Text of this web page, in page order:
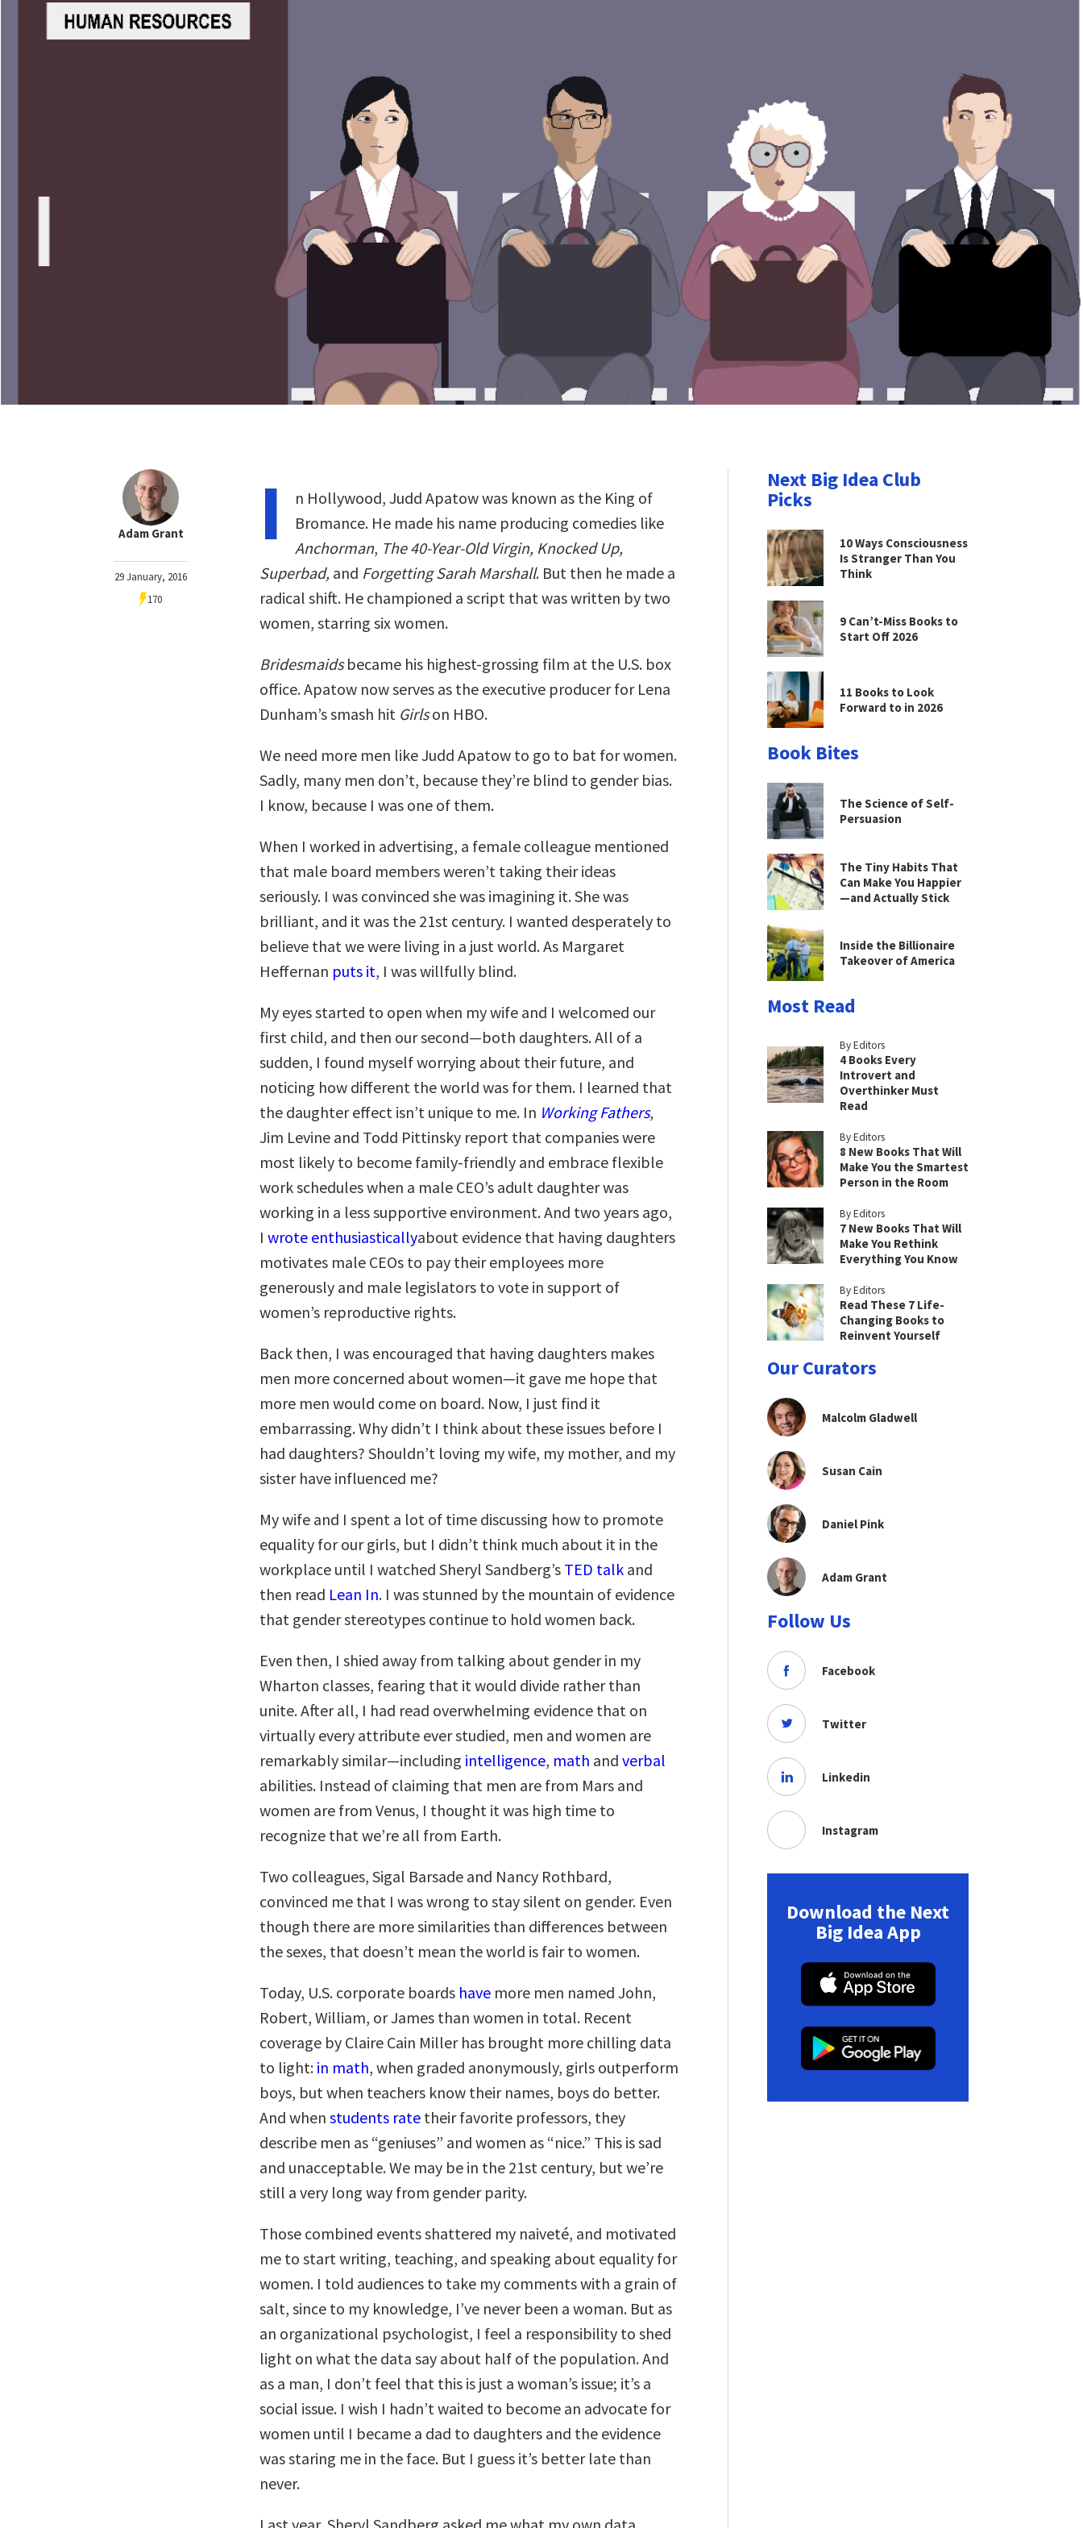
Adam Grant
29 January, 2016
170
I
n Hollywood, Judd Apatow was known as the King of
Bromance. He made his name producing comedies like
Anchorman, The 40-Year-Old Virgin, Knocked Up,
Superbad, and Forgetting Sarah Marshall. But then he made a
radical shift. He championed a script that was written by two
women, starring six women.
Bridesmaidsbecame his highest-grossing film at the U.S. box
office. Apatow now serves as the executive producer for Lena
Dunham’s smash hit Girlson HBO.
We need more men like Judd Apatow to go to bat for women.
Sadly, many men don’t, because they’re blind to gender bias.
I know, because I was one of them.
When I worked in advertising, a female colleague mentioned
that male board members weren’t taking their ideas
seriously. I was convinced she was imagining it. She was
brilliant, and it was the 21st century. I wanted desperately to
believe that we were living in a just world. As Margaret
Heffernan puts it, I was willfully blind.
My eyes started to open when my wife and I welcomed our
first child, and then our second—both daughters. All of a
sudden, I found myself worrying about their future, and
noticing how different the world was for them. I learned that
the daughter effect isn’t unique to me. In Working Fathers,
Jim Levine and Todd Pittinsky report that companies were
most likely to become family-friendly and embrace flexible
work schedules when a male CEO’s adult daughter was
working in a less supportive environment. And two years ago,
I wrote enthusiasticallyabout evidence that having daughters
motivates male CEOs to pay their employees more
generously and male legislators to vote in support of
women’s reproductive rights.
Back then, I was encouraged that having daughters makes
men more concerned about women—it gave me hope that
more men would come on board. Now, I just find it
embarrassing. Why didn’t I think about these issues before I
had daughters? Shouldn’t loving my wife, my mother, and my
sister have influenced me?
My wife and I spent a lot of time discussing how to promote
equality for our girls, but I didn’t think much about it in the
workplace until I watched Sheryl Sandberg’s TED talk and
then read Lean In. I was stunned by the mountain of evidence
that gender stereotypes continue to hold women back.
Even then, I shied away from talking about gender in my
Wharton classes, fearing that it would divide rather than
unite. After all, I had read overwhelming evidence that on
virtually every attribute ever studied, men and women are
remarkably similar—including intelligence, math and verbal
abilities. Instead of claiming that men are from Mars and
women are from Venus, I thought it was high time to
recognize that we’re all from Earth.
Two colleagues, Sigal Barsade and Nancy Rothbard,
convinced me that I was wrong to stay silent on gender. Even
though there are more similarities than differences between
the sexes, that doesn’t mean the world is fair to women.
Today, U.S. corporate boards have more men named John,
Robert, William, or James than women in total. Recent
coverage by Claire Cain Miller has brought more chilling data
to light: in math, when graded anonymously, girls outperform
boys, but when teachers know their names, boys do better.
And when students rate their favorite professors, they
describe men as “geniuses” and women as “nice.” This is sad
and unacceptable. We may be in the 21st century, but we’re
still a very long way from gender parity.
Those combined events shattered my naiveté, and motivated
me to start writing, teaching, and speaking about equality for
women. I told audiences to take my comments with a grain of
salt, since to my knowledge, I’ve never been a woman. But as
an organizational psychologist, I feel a responsibility to shed
light on what the data say about half of the population. And
as a man, I don’t feel that this is just a woman’s issue; it’s a
social issue. I wish I hadn’t waited to become an advocate for
women until I became a dad to daughters and the evidence
was staring me in the face. But I guess it’s better late than
never.
Next Big Idea Club
Picks
10 Ways Consciousness
Is Stranger Than You
Think
9 Can’t-Miss Books to
Start Off 2026
11 Books to Look
Forward to in 2026
Book Bites
The Science of Self-
Persuasion
The Tiny Habits That
Can Make You Happier
—and Actually Stick
Inside the Billionaire
Takeover of America
Most Read
By Editors
4 Books Every
Introvert and
Overthinker Must
Read
By Editors
8 New Books That Will
Make You the Smartest
Person in the Room
By Editors
7 New Books That Will
Make You Rethink
Everything You Know
By Editors
Read These 7 Life-
Changing Books to
Reinvent Yourself
Our Curators
Malcolm Gladwell
Susan Cain
Daniel Pink
Adam Grant
Follow Us
Facebook
Twitter
Linkedin
Instagram
Download the Next
Big Idea App